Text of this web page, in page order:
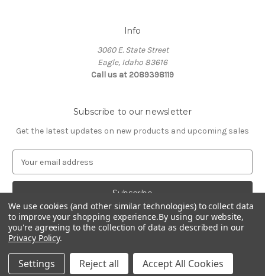
Info
3060 E. State Street
Eagle, Idaho 83616
Call us at 2089398119
Subscribe to our newsletter
Get the latest updates on new products and upcoming sales
a
l
A
d
d
r
© 2026 Northwest Pets
We use cookies (and other similar technologies) to collect data
to improve your shopping experience.By using our website,
you're agreeing to the collection of data as described in our
Privacy Policy.
Settings Reject all Accept All Cookies